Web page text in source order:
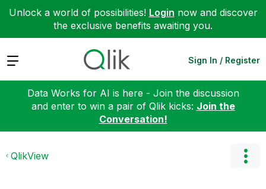
Unlock a world of possibilities! Login now and discover
the exclusive benefits awaiting you.
Expand Sign In / Register
Data Works for AI is here - Join the discussion
and enter to win a pair of Qlik kicks: Join the
Conversation!
QlikView